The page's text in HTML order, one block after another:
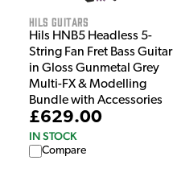
HILS Guitars
Hils HNB5 Headless 5-
String Fan Fret Bass Guitar
in Gloss Gunmetal Grey
Multi-FX & Modelling
Bundle with Accessories
£629.00
IN STOCK
Compare